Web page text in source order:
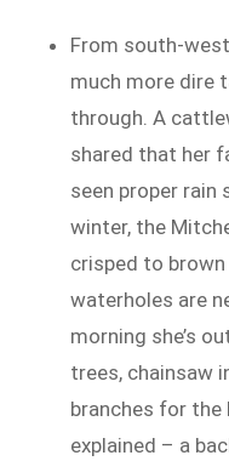
From south-
much more dire
through. A
shared that her
seen proper rain
winter, the
crisped to
waterholes are
morning she’s
trees, chainsaw
branches for the
explained – a